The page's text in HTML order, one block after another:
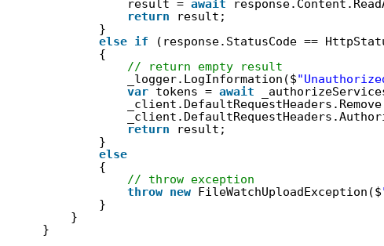
result = await
return
result;
}
else if
(response.StatusCode ==
{
// return empty result
_logger.LogInformation($
var tokens = await
return
result;
}
else
{
// throw exception
throw new FileWatchUploadException($
}
}
}